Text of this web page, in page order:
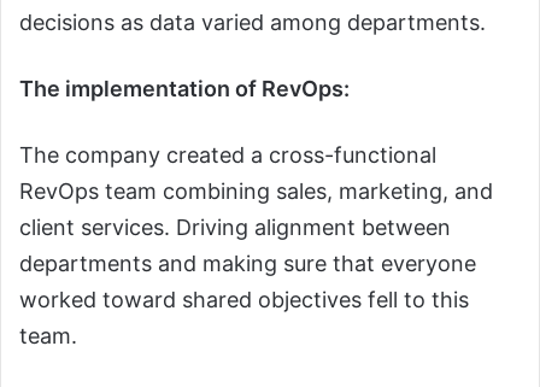
decisions as data varied among departments.
The implementation of RevOps:
The company created a cross-functional
RevOps team combining sales, marketing, and
client services. Driving alignment between
departments and making sure that everyone
worked toward shared objectives fell to this
team.